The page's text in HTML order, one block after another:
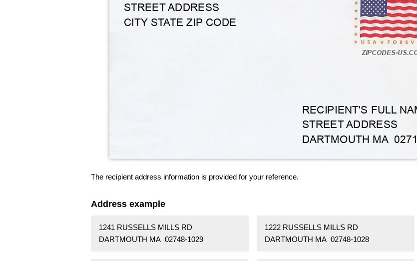
The recipient address information is provided for your reference.
Address example
1241 RUSSELLS MILLS RD
DARTMOUTH MA 02748-1029
1222 RUSSELLS MILLS RD
DARTMOUTH MA 02748-1028